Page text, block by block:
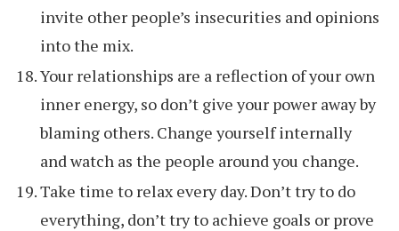
invite other people’s insecurities and opinions
into the mix.
Your relationships are a reflection of your own
inner energy, so don’t give your power away by
blaming others. Change yourself internally
and watch as the people around you change.
Take time to relax every day. Don’t try to do
everything, don’t try to achieve goals or prove